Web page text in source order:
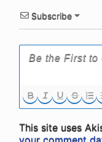
Subscribe
This site uses
your comment